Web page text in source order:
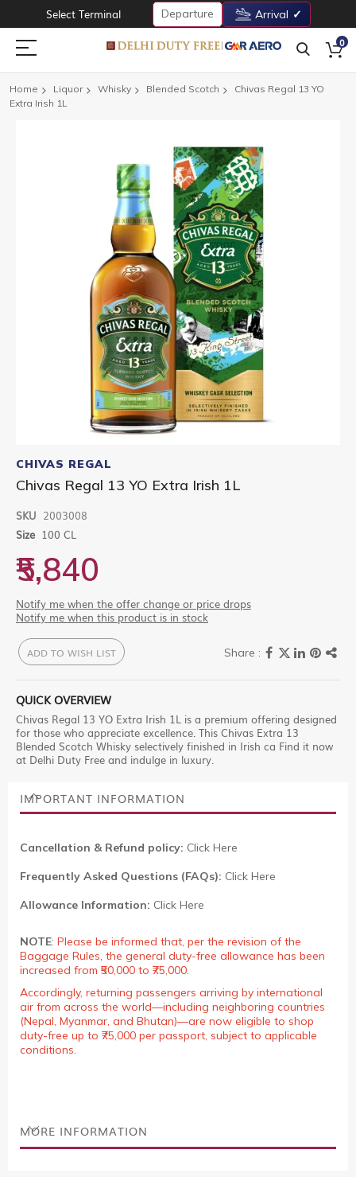
Select Terminal Departure Arrival
0
Home Liquor Whisky Blended Scotch
Chivas Regal 13 YO
Extra Irish 1L
to
the
beginning
the
images
CHIVAS REGAL
Chivas Regal 13 YO Extra Irish 1L
SKU 2003008
Size 100 CL
₹5,840
Notify me when the offer change or price drops
Notify me when this product is in stock
ADD TO WISH LIST
QUICK OVERVIEW
Chivas Regal 13 YO Extra Irish 1L is a premium offering designed
for those who appreciate excellence. This Chivas Extra 13
Blended Scotch Whisky selectively finished in Irish ca Find it now
at Delhi Duty Free and indulge in luxury.
IMPORTANT INFORMATION
Cancellation & Refund policy: Click Here
Frequently Asked Questions (FAQs): Click Here
Allowance Information: Click Here
NOTE: Please be informed that, per the revision of the
Baggage Rules, the general duty-free allowance has been
increased from ₹50,000 to ₹75,000.
Accordingly, returning passengers arriving by international
air from across the world—including neighboring countries
(Nepal, Myanmar, and Bhutan)—are now eligible to shop
duty-free up to ₹75,000 per passport, subject to applicable
conditions.
MORE INFORMATION